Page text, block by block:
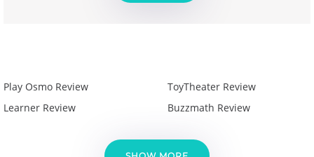
Play Osmo Review
Learner Review
ToyTheater Review
Buzzmath Review